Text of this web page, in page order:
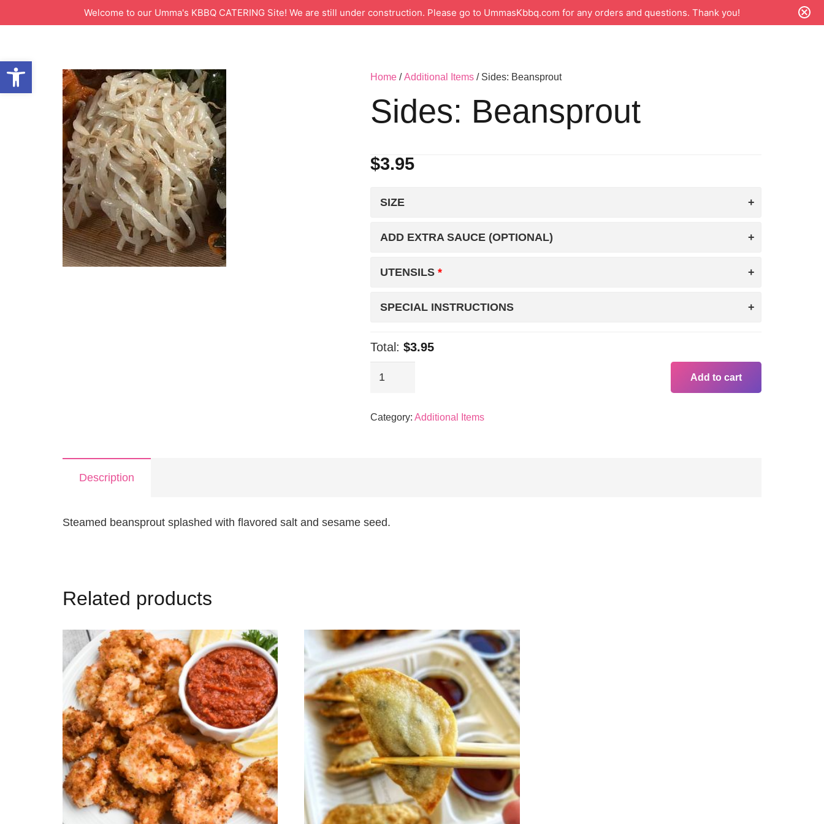
Open toolbar
Welcome to our Umma's KBBQ CATERING Site! We are still under construction. Please go to UmmasKbbq.com for any orders and questions. Thank you!
Home/Additional Items/ Sides: Beansprout
Sides: Beansprout
$3.95
SIZE
ADD EXTRA SAUCE (OPTIONAL)
UTENSILS
SPECIAL INSTRUCTIONS
Total: $3.95
Add to cart
Category: Additional Items
Description
Steamed beansprout splashed with flavored salt and sesame seed.
Related products